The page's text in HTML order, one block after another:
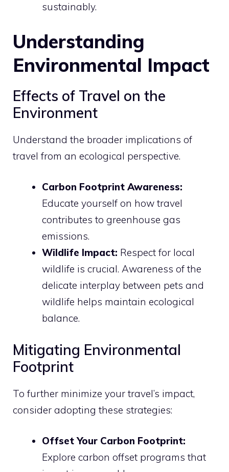
sustainably.
Understanding
Environmental Impact
Effects of Travel on the
Environment
Understand the broader implications of
travel from an ecological perspective.
Carbon Footprint Awareness:
Educate yourself on how travel
contributes to greenhouse gas
emissions.
Wildlife Impact: Respect for local
wildlife is crucial. Awareness of the
delicate interplay between pets and
wildlife helps maintain ecological
balance.
Mitigating Environmental
Footprint
To further minimize your travel’s impact,
consider adopting these strategies:
Offset Your Carbon Footprint:
Explore carbon offset programs that